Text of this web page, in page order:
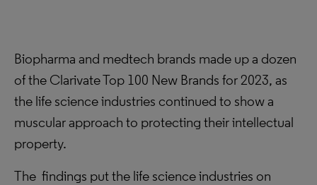
Biopharma and medtech brands made up a dozen
of the Clarivate Top 100 New Brands for 2023, as
the life science industries continued to show a
muscular approach to protecting their intellectual
property.
The findings put the life science industries on